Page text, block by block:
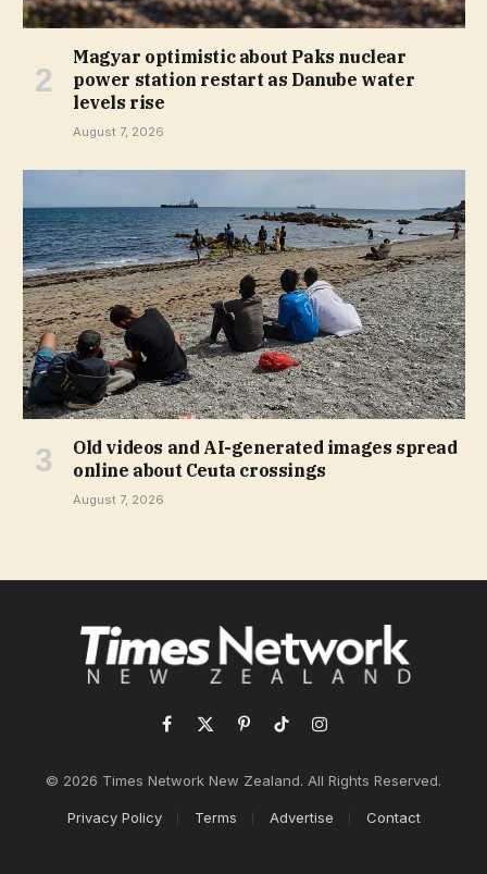
Magyar optimistic about Paks nuclear
power station restart as Danube water
levels rise
August 7, 2026
Old videos and AI-generated images spread
online about Ceuta crossings
August 7, 2026
Facebook
X
PinterestTikTokInstagram
© 2026 Times Network New Zealand. All Rights Reserved.
Privacy Policy Terms Advertise Contact